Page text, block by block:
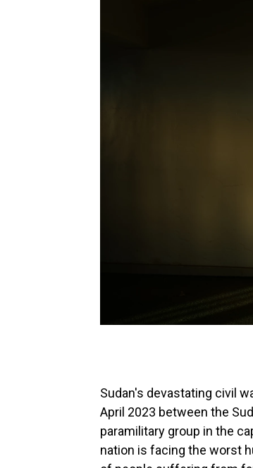
Sudan's devastating civil
April 2023 between the
paramilitary group in the
nation is facing the worst